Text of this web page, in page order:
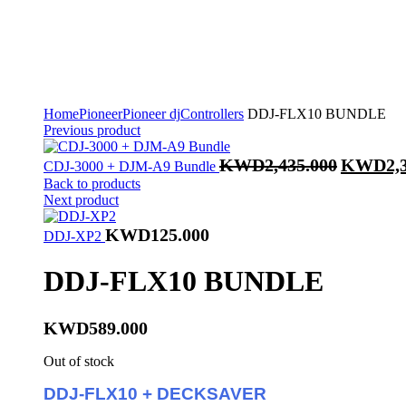
HomePioneerPioneer djControllers DDJ-FLX10 BUNDLE
Previous product
CDJ-3000 + DJM-A9 Bundle KWD2,435.000 Original
price
KWD
Back to products
Next product
DDJ-XP2 KWD125.000
DDJ-FLX10 BUNDLE
KWD589.000
Out of stock
DDJ-FLX10 + DECKSAVER